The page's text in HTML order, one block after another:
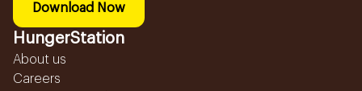
Download Now
HungerStation
About us
Careers